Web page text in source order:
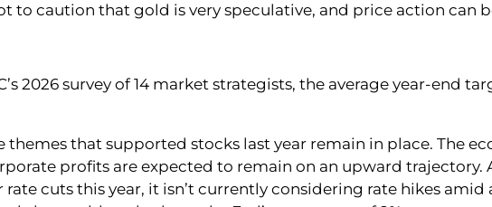
to caution that gold is very speculative, and price action can
2026 survey of 14 market strategists, the average year-end
themes that supported stocks last year remain in place. The
profits are expected to remain on an upward trajectory.
rate cuts this year, it isn’t currently considering rate hikes